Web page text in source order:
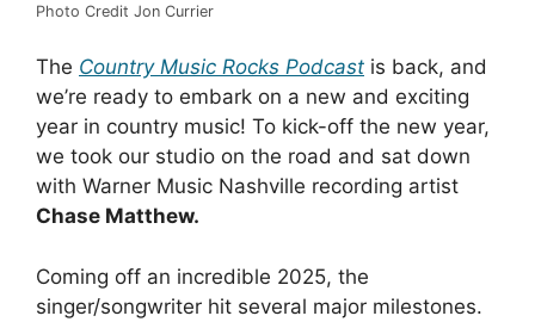
Photo Credit Jon Currier
The Country Music Rocks Podcast is back, and
we’re ready to embark on a new and exciting
year in country music! To kick-off the new year,
we took our studio on the road and sat down
with Warner Music Nashville recording artist
Chase Matthew.
Coming off an incredible 2025, the
singer/songwriter hit several major milestones.